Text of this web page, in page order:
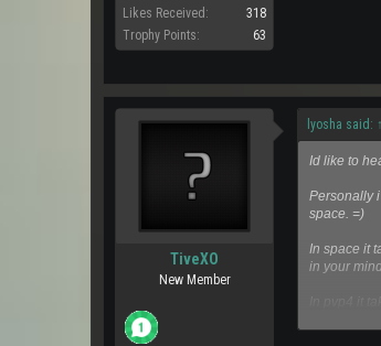
Likes Received:
318
Trophy Points:
63
TiveXO
New Member
lyosha said: ↑
Id like to
Personally
space. =)
In space it
in your